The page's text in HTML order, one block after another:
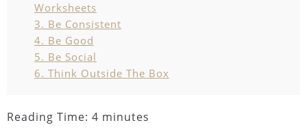
Worksheets
3. Be Consistent
4. Be Good
5. Be Social
6. Think Outside The Box
Reading Time: 4 minutes